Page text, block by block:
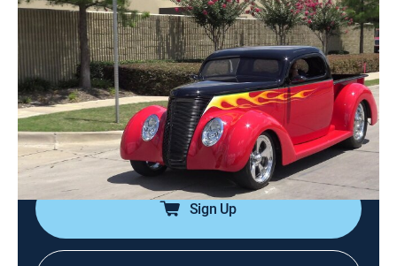
Trucks!
Airing | 8/11, 4:11a
Sergeant Rock Pay-Off
0h 23m|Auto, Sports talk, How-to|PowerNation|2005
Featuring how-to projects, truck events and the
enthusiast's lifestyle.
Sign Up